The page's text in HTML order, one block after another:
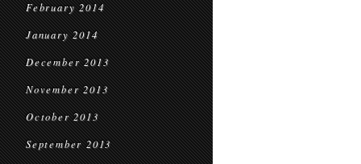
February 2014
January 2014
December 2013
November 2013
October 2013
September 2013